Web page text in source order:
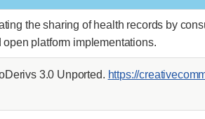
the sharing of health records by
platform implementations.
3.0 Unported. https://